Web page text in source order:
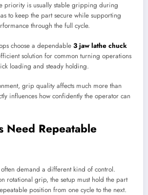
priority is usually stable gripping during
to keep the part secure while supporting
through the full cycle.
choose a dependable 3 jaw lathe chuck
solution for common turning operations
loading and steady holding.
grip quality affects much more than
influences how confidently the operator can
Need Repeatable
demand a different kind of control.
rotational grip, the setup must hold the part
position from one cycle to the next.